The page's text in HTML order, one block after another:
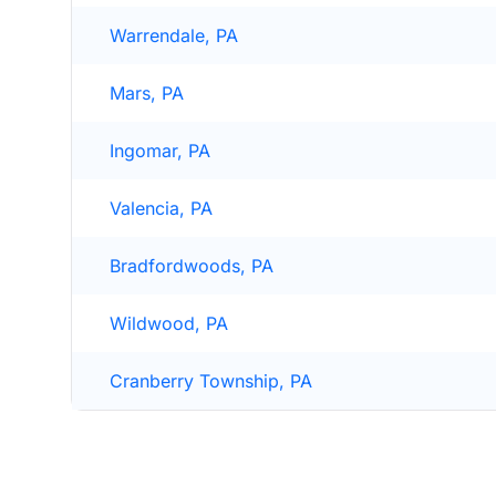
Warrendale, PA
Mars, PA
Ingomar, PA
Valencia, PA
Bradfordwoods, PA
Wildwood, PA
Cranberry Township, PA